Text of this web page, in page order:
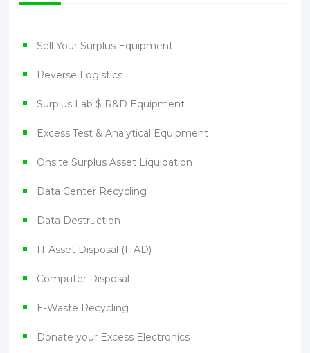
Sell Your Surplus Equipment
Reverse Logistics
Surplus Lab $ R&D Equipment
Excess Test & Analytical Equipment
Onsite Surplus Asset Liquidation
Data Center Recycling
Data Destruction
IT Asset Disposal (ITAD)
Computer Disposal
E-Waste Recycling
Donate your Excess Electronics